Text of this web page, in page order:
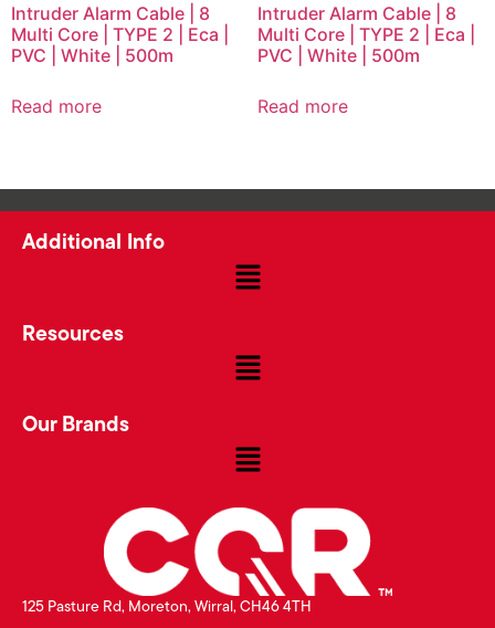
Intruder Alarm Cable | 8
Multi Core | TYPE 2 | Eca |
PVC | White | 500m
Read more
Intruder Alarm Cable | 8
Multi Core | TYPE 2 | Eca |
PVC | White | 500m
Read more
Additional Info
Resources
Our Brands
125 Pasture Rd, Moreton, Wirral, CH46 4TH